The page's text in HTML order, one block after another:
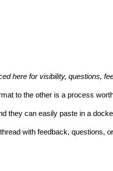
here for visibility, questions,
to the other is a process
they can easily paste in a
with feedback, questions,